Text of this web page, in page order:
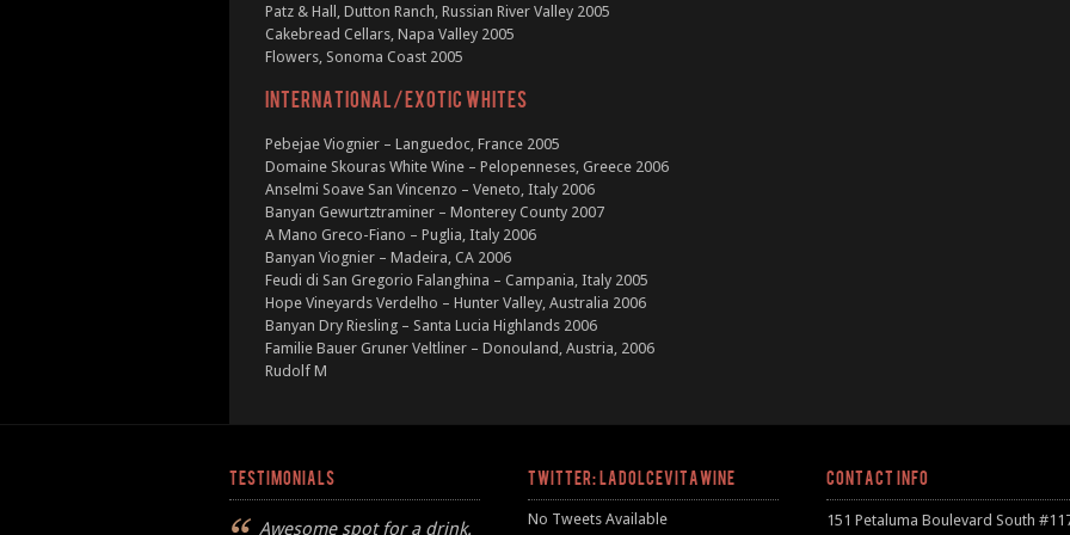
Patz & Hall, Dutton Ranch, Russian River Valley 2005
Cakebread Cellars, Napa Valley 2005
Flowers, Sonoma Coast 2005
INTERNATIONAL/EXOTIC WHITES
Pebejae Viognier – Languedoc, France 2005
Domaine Skouras White Wine – Pelopenneses, Greece 2006
Anselmi Soave San Vincenzo – Veneto, Italy 2006
Banyan Gewurtztraminer – Monterey County 2007
A Mano Greco-Fiano – Puglia, Italy 2006
Banyan Viognier – Madeira, CA 2006
Feudi di San Gregorio Falanghina – Campania, Italy 2005
Hope Vineyards Verdelho – Hunter Valley, Australia 2006
Banyan Dry Riesling – Santa Lucia Highlands 2006
Familie Bauer Gruner Veltliner – Donouland, Austria, 2006
Rudolf M
TESTIMONIALS
Awesome spot for a drink.
TWITTER: LADOLCEVITAWINE
No Tweets Available
CONTACT INFO
151 Petaluma Boulevard South